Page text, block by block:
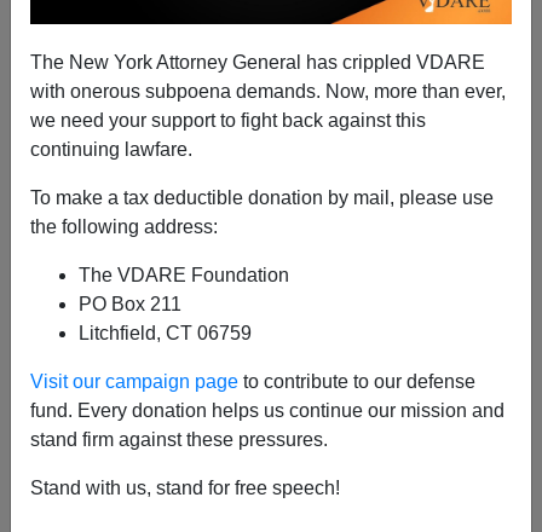
The New York Attorney General has crippled VDARE
with onerous subpoena demands. Now, more than ever,
we need your support to fight back against this
continuing lawfare.
To make a tax deductible donation by mail, please use
the following address:
The VDARE Foundation
PO Box 211
Litchfield, CT 06759
Visit our campaign page to contribute to our defense
fund. Every donation helps us continue our mission and
stand firm against these pressures.
Stand with us, stand for free speech!
Patrick Cleburne
04/17/2011
A+|a-
Immigration policies
A blogger associated with the Pakistani newspaperThe
Express Tribunehas published an impressively honest
comment on Europe’s reaction to the North African
bad reputationby Aarish Jamil April 16 2011